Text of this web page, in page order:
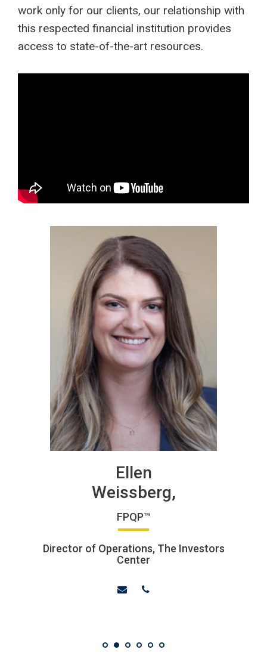
work only for our clients, our relationship with
this respected financial institution provides
access to state-of-the-art resources.
Ellen
Weissberg,
FPQP™
Director of Operations, The Investors
Center